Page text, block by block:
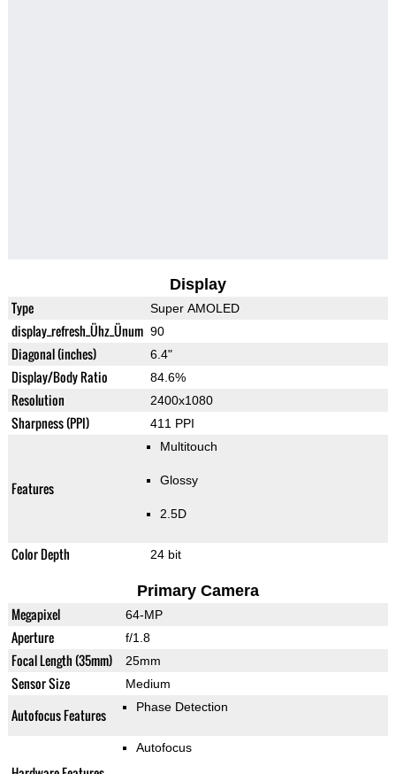
Display
Type Super AMOLED
display_refresh_Ühz_Ünum 90
Diagonal (inches) 6.4"
Display/Body Ratio 84.6%
Resolution 2400x1080
Sharpness (PPI) 411 PPI
Features
Multitouch
Glossy
2.5D
Color Depth 24 bit
Primary Camera
Megapixel 64-MP
Aperture f/1.8
Focal Length (35mm) 25mm
Sensor Size Medium
Autofocus Features Phase Detection
Autofocus